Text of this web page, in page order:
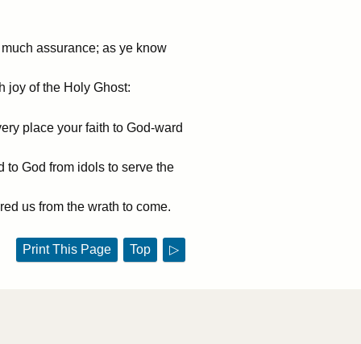
assurance; as ye know
joy of the Holy Ghost:
place your faith to God-ward
to God from idols to serve the
us from the wrath to come.
Print This Page Top ▷